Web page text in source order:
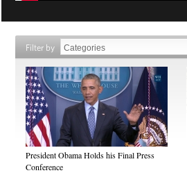
Filter by
President Obama Holds his Final Press
Conference